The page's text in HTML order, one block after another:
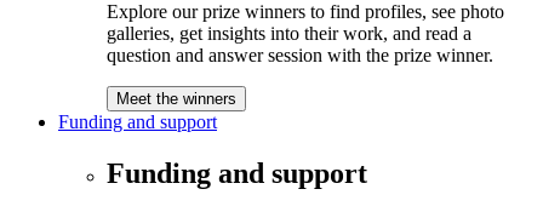
Explore our prize winners to find profiles, see photo
galleries, get insights into their work, and read a
question and answer session with the prize winner.
Meet the winners
Funding and support
Funding and support